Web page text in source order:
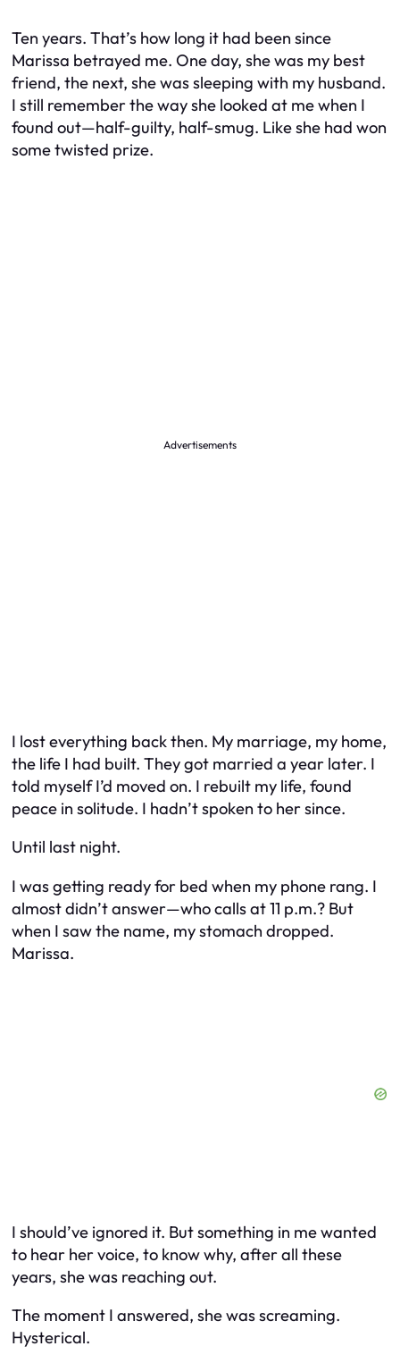
Ten years. That’s how long it had been since
Marissa betrayed me. One day, she was my best
friend, the next, she was sleeping with my husband.
I still remember the way she looked at me when I
found out—half-guilty, half-smug. Like she had won
some twisted prize.
Advertisements
I lost everything back then. My marriage, my home,
the life I had built. They got married a year later. I
told myself I’d moved on. I rebuilt my life, found
peace in solitude. I hadn’t spoken to her since.
Until last night.
I was getting ready for bed when my phone rang. I
almost didn’t answer—who calls at 11 p.m.? But
when I saw the name, my stomach dropped.
Marissa.
I should’ve ignored it. But something in me wanted
to hear her voice, to know why, after all these
years, she was reaching out.
The moment I answered, she was screaming.
Hysterical.